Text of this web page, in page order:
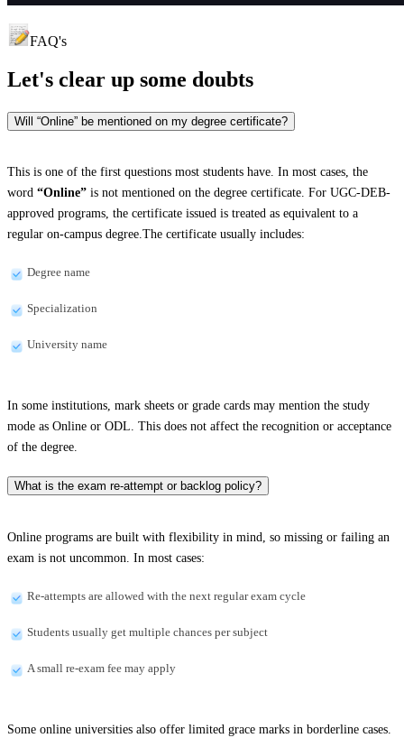
FAQ's
Let's clear up some doubts
Will “Online” be mentioned on my degree certificate?
This is one of the first questions most students have. In most cases, the
word “Online” is not mentioned on the degree certificate. For UGC-DEB-
approved programs, the certificate issued is treated as equivalent to a
regular on-campus degree.The certificate usually includes:
Degree name
Specialization
University name
In some institutions, mark sheets or grade cards may mention the study
mode as Online or ODL. This does not affect the recognition or acceptance
of the degree.
What is the exam re-attempt or backlog policy?
Online programs are built with flexibility in mind, so missing or failing an
exam is not uncommon. In most cases:
Re-attempts are allowed with the next regular exam cycle
Students usually get multiple chances per subject
A small re-exam fee may apply
Some online universities also offer limited grace marks in borderline cases.